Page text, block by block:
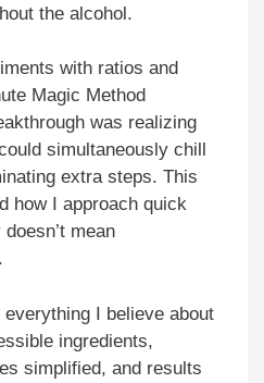
the alcohol.
with ratios and
Magic Method
was realizing
simultaneously chill
extra steps. This
how I approach quick
mean
I believe about
ingredients,
simplified, and results